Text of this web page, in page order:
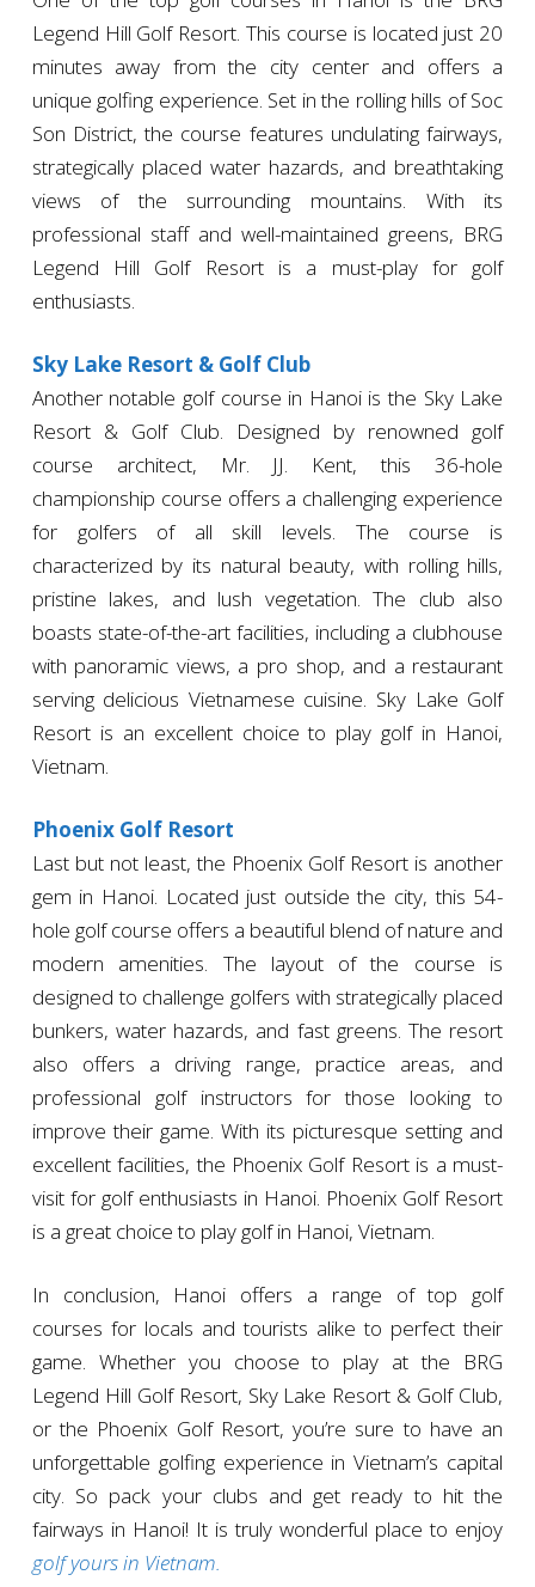
Legend Hill Golf Resort. This course is located just 20
minutes away from the city center and offers a
unique golfing experience. Set in the rolling hills of Soc
Son District, the course features undulating fairways,
strategically placed water hazards, and breathtaking
views of the surrounding mountains. With its
professional staff and well-maintained greens, BRG
Legend Hill Golf Resort is a must-play for golf
enthusiasts.
Sky Lake Resort & Golf Club
Another notable golf course in Hanoi is the Sky Lake
Resort & Golf Club. Designed by renowned golf
course architect, Mr. JJ. Kent, this 36-hole
championship course offers a challenging experience
for golfers of all skill levels. The course is
characterized by its natural beauty, with rolling hills,
pristine lakes, and lush vegetation. The club also
boasts state-of-the-art facilities, including a clubhouse
with panoramic views, a pro shop, and a restaurant
serving delicious Vietnamese cuisine. Sky Lake Golf
Resort is an excellent choice to play golf in Hanoi,
Vietnam.
Phoenix Golf Resort
Last but not least, the Phoenix Golf Resort is another
gem in Hanoi. Located just outside the city, this 54-
hole golf course offers a beautiful blend of nature and
modern amenities. The layout of the course is
designed to challenge golfers with strategically placed
bunkers, water hazards, and fast greens. The resort
also offers a driving range, practice areas, and
professional golf instructors for those looking to
improve their game. With its picturesque setting and
excellent facilities, the Phoenix Golf Resort is a must-
visit for golf enthusiasts in Hanoi. Phoenix Golf Resort
is a great choice to play golf in Hanoi, Vietnam.
In conclusion, Hanoi offers a range of top golf
courses for locals and tourists alike to perfect their
game. Whether you choose to play at the BRG
Legend Hill Golf Resort, Sky Lake Resort & Golf Club,
or the Phoenix Golf Resort, you’re sure to have an
unforgettable golfing experience in Vietnam’s capital
city. So pack your clubs and get ready to hit the
fairways in Hanoi! It is truly wonderful place to enjoy
golf yours in Vietnam.